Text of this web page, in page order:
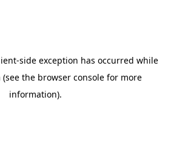
-side exception has occurred while
(see the browser consolefor more
information).